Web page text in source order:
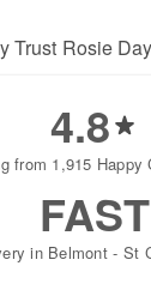
Trust Rosie
4.8
from 1,915 Happy
FAST
in Belmont - St